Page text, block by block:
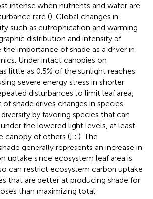
intense when nutrients and water are
rare (). Global changes in
such as eutrophication and warming
distribution and intensity of
the importance of shade as a driver in
Under intact canopies on
little as 0.5% of the sunlight reaches
severe energy stress in shorter
disturbances to limit leaf area,
shade drives changes in species
by favoring species that can
the lowered light levels, at least
canopy of others (; ; ). The
generally represents an increase in
uptake since ecosystem leaf area is
can restrict ecosystem carbon uptake
that are better at producing shade for
than maximizing total